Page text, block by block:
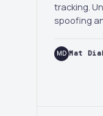
tracking.
spoofing
MD Mat